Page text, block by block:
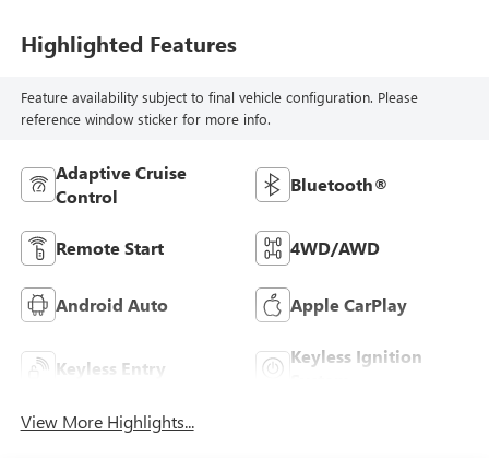
Highlighted Features
Feature availability subject to final vehicle configuration. Please
reference window sticker for more info.
Adaptive Cruise
Control
Bluetooth®
Remote Start 4WD/AWD
Android Auto Apple CarPlay
Keyless Entry
Keyless Ignition
View More Highlights...